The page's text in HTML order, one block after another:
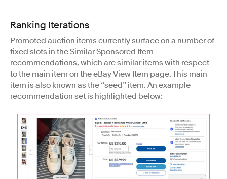
Ranking Iterations
Promoted auction items currently surface on a number of
fixed slots in the Similar Sponsored Item
recommendations, which are similar items with respect
to the main item on the eBay View Item page. This main
item is also known as the “seed” item. An example
recommendation set is highlighted below: